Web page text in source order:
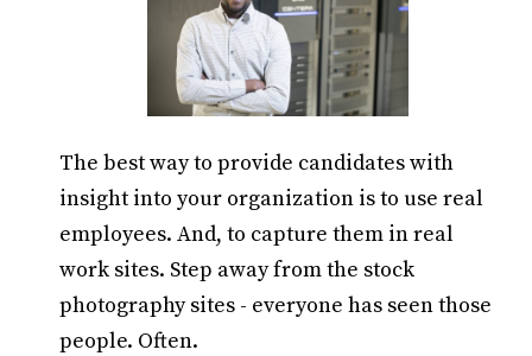
The best way to provide candidates with
insight into your organization is to use real
employees. And, to capture them in real
work sites. Step away from the stock
photography sites - everyone has seen those
people. Often.